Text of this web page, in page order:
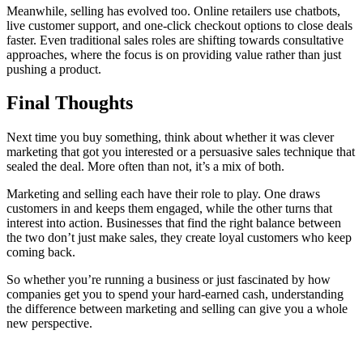
Meanwhile, selling has evolved too. Online retailers use chatbots,
live customer support, and one-click checkout options to close deals
faster. Even traditional sales roles are shifting towards consultative
approaches, where the focus is on providing value rather than just
pushing a product.
Final Thoughts
Next time you buy something, think about whether it was clever
marketing that got you interested or a persuasive sales technique that
sealed the deal. More often than not, it’s a mix of both.
Marketing and selling each have their role to play. One draws
customers in and keeps them engaged, while the other turns that
interest into action. Businesses that find the right balance between
the two don’t just make sales, they create loyal customers who keep
coming back.
So whether you’re running a business or just fascinated by how
companies get you to spend your hard-earned cash, understanding
the difference between marketing and selling can give you a whole
new perspective.